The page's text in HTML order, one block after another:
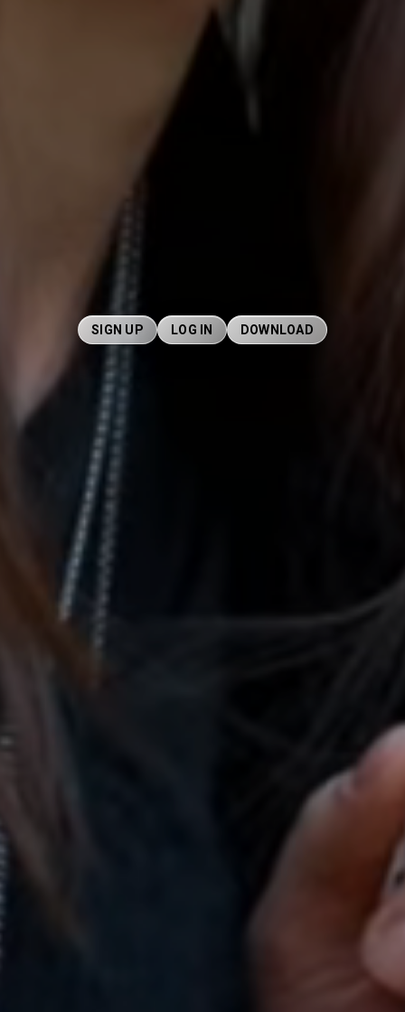
SIGN UP LOG IN DOWNLOAD